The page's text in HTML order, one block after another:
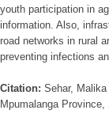
youth participation in
information. Also,
road networks in rural
preventing infections
Citation: Sehar,
Mpumalanga